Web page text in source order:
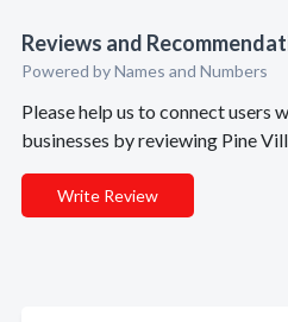
Reviews and
Powered by Names and Numbers
Please help us to connect users
businesses by reviewing Pine
Write Review